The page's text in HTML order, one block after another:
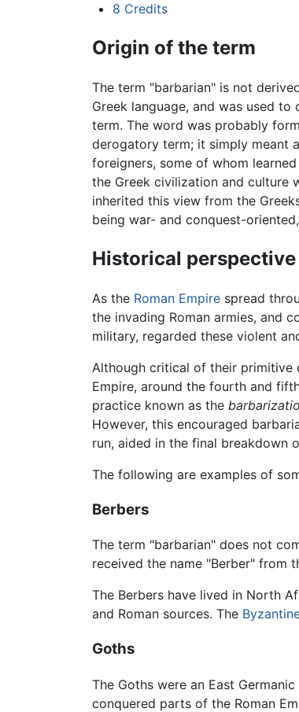
8 Credits
Origin of the term
The term "barbarian" is not
Greek language, and was used
term. The word was probably
derogatory term; it simply meant
foreigners, some of whom
the Greek civilization and culture
inherited this view from the
being war- and conquest-
Historical perspective
As the Roman Empire spread
the invading Roman armies, and
military, regarded these violent
Although critical of their primitive
Empire, around the fourth and
practice known as the
However, this encouraged
run, aided in the final breakdown
The following are examples of
Berbers
The term "barbarian" does not
received the name "Berber" from
The Berbers have lived in North
and Roman sources. The
Goths
The Goths were an East
conquered parts of the Roman